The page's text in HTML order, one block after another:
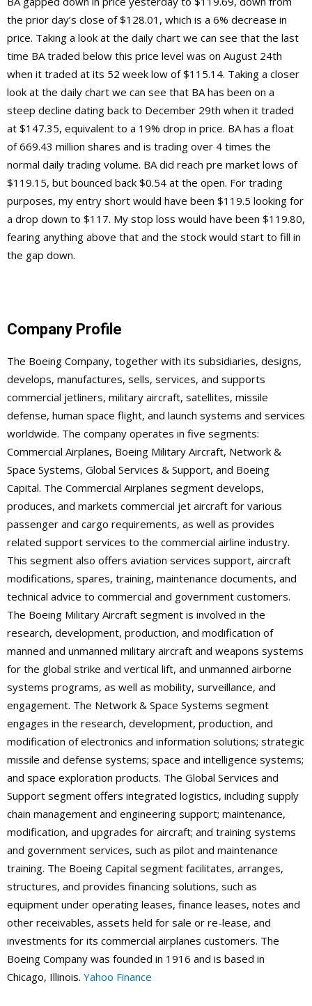
the prior day’s close of $128.01, which is a 6% decrease in
price. Taking a look at the daily chart we can see that the last
time BA traded below this price level was on August 24th
when it traded at its 52 week low of $115.14. Taking a closer
look at the daily chart we can see that BA has been on a
steep decline dating back to December 29th when it traded
at $147.35, equivalent to a 19% drop in price. BA has a float
of 669.43 million shares and is trading over 4 times the
normal daily trading volume. BA did reach pre market lows of
$119.15, but bounced back $0.54 at the open. For trading
purposes, my entry short would have been $119.5 looking for
a drop down to $117. My stop loss would have been $119.80,
fearing anything above that and the stock would start to fill in
the gap down.
Company Profile
The Boeing Company, together with its subsidiaries, designs,
develops, manufactures, sells, services, and supports
commercial jetliners, military aircraft, satellites, missile
defense, human space flight, and launch systems and services
worldwide. The company operates in five segments:
Commercial Airplanes, Boeing Military Aircraft, Network &
Space Systems, Global Services & Support, and Boeing
Capital. The Commercial Airplanes segment develops,
produces, and markets commercial jet aircraft for various
passenger and cargo requirements, as well as provides
related support services to the commercial airline industry.
This segment also offers aviation services support, aircraft
modifications, spares, training, maintenance documents, and
technical advice to commercial and government customers.
The Boeing Military Aircraft segment is involved in the
research, development, production, and modification of
manned and unmanned military aircraft and weapons systems
for the global strike and vertical lift, and unmanned airborne
systems programs, as well as mobility, surveillance, and
engagement. The Network & Space Systems segment
engages in the research, development, production, and
modification of electronics and information solutions; strategic
missile and defense systems; space and intelligence systems;
and space exploration products. The Global Services and
Support segment offers integrated logistics, including supply
chain management and engineering support; maintenance,
modification, and upgrades for aircraft; and training systems
and government services, such as pilot and maintenance
training. The Boeing Capital segment facilitates, arranges,
structures, and provides financing solutions, such as
equipment under operating leases, finance leases, notes and
other receivables, assets held for sale or re-lease, and
investments for its commercial airplanes customers. The
Boeing Company was founded in 1916 and is based in
Chicago, Illinois. Yahoo Finance